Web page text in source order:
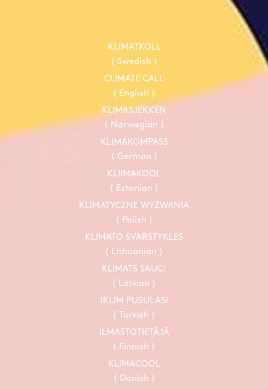
KLIMATKOLL
( Swedish )
CLIMATE CALL
( English )
KLIMASJEKKEN
( Norwegian )
KLIMAKOMPASS
( German )
KLIIMAKOOL
( Estonian )
KLIMATYCZNE WYZWANIA
( Polish )
KLIMATO SVARSTYKLES
( Lithuanian )
KLIMATS SAUC!
( Latvian )
İKLIM PUSULASI
( Turkish )
ILMASTOTIETÄJÄ
( Finnish )
KLIMACOOL
( Danish )